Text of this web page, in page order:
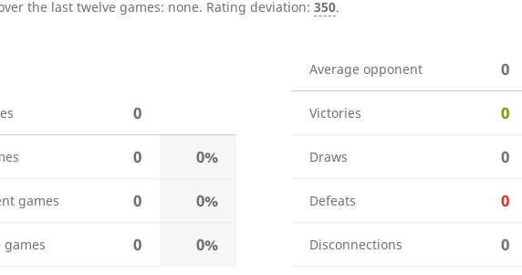
the last twelve games: none. Rating deviation: 350.
0
0 0%
games 0 0%
games 0 0%
Average opponent 0
Victories 0
Draws 0
Defeats 0
Disconnections 0